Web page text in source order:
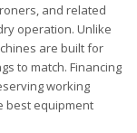
and related
operation. Unlike
are built for
to match. Financing
working
best equipment